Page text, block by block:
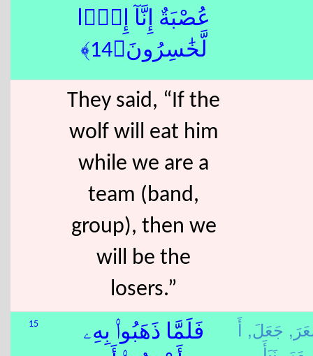
عُصْبَةٌ إِنَّآ إِذًۭا
لَّخَٰسِرُونَ﴿14﴾
They said, “If the
wolf will eat him
while we are a
team (band,
group), then we
will be the
losers.”
15
فَلَمَّا ذَهَبُوا۟ بِهِۦ
جَعَلَ, أَ